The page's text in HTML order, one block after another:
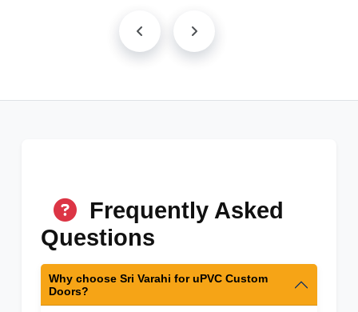
Frequently Asked
Questions
Why choose Sri Varahi for uPVC Custom
Doors?